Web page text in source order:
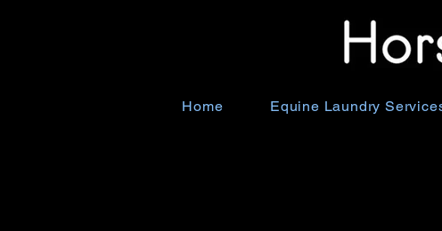
Home Equine Laundry